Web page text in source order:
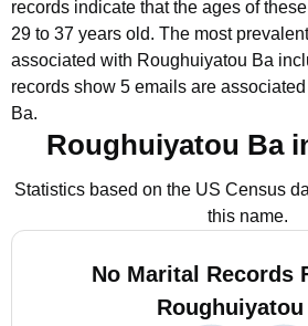
records indicate that the ages of
29 to 37 years old. The most
associated with Roughuiyatou Ba
records show 5 emails are
Ba.
Roughuiyatou Ba
Statistics based on the US Census
this name.
No Marital Records
Roughuiyatou